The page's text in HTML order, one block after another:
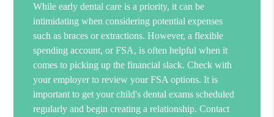
While early dental care is a priority, it can be
intimidating when considering potential expenses
such as braces or extractions. However, a flexible
spending account, or FSA, is often helpful when it
comes to picking up the financial slack. Check with
your employer to review your FSA options. It is
important to get your child's dental exams scheduled
regularly and begin creating a relationship. Contact